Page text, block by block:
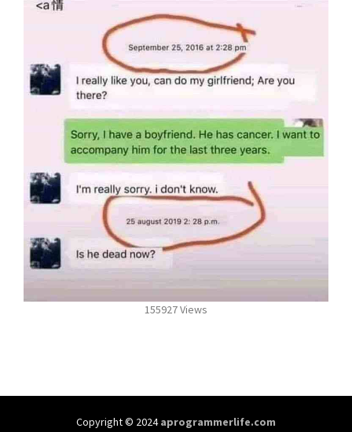
155927 Views
Copyright © 2024aprogrammerlife.com